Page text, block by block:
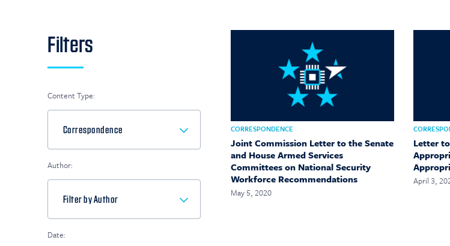
Filters
Content Type:
Author:
Date:
CORRESPONDENCE
Joint Commission Letter to the Senate
and House Armed Services
Committees on National Security
Workforce Recommendations
May 5, 2020
Letter
April 3,